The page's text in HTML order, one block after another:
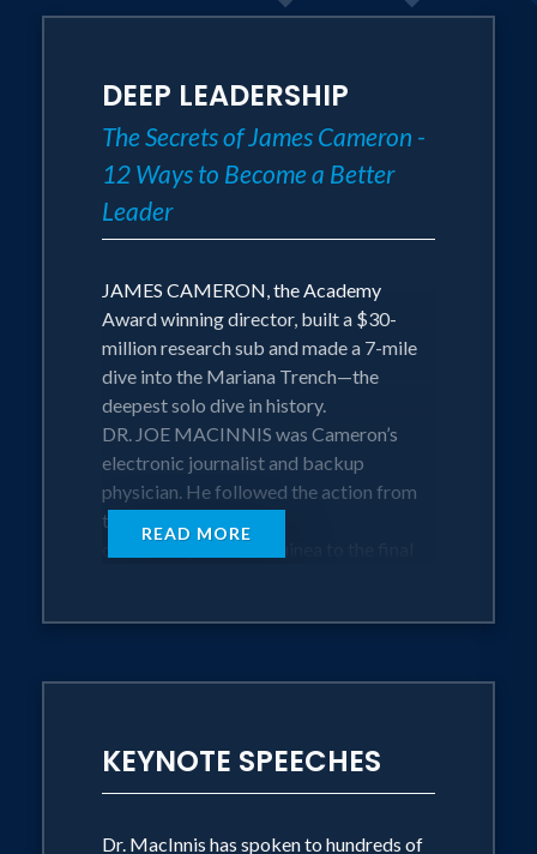
DEEP LEADERSHIP
The Secrets of James Cameron -
12 Ways to Become a Better
Leader
JAMES CAMERON, the Academy
Award winning director, built a $30-
million research sub and made a 7-mile
dive into the Mariana Trench—the
deepest solo dive in history.
DR. JOE MACINNIS was Cameron’s
electronic journalist and backup
physician. He followed the action from
the first
dives in Papua New Guinea to the final
Thirty electronic, mechanical, and life
and pressure that bends steel. They
READ MORE
KEYNOTE SPEECHES
Dr. MacInnis has spoken to hundreds of